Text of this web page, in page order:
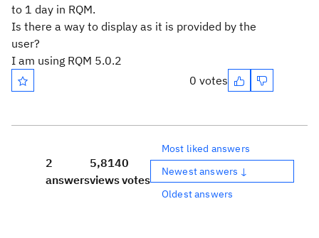
to 1 day in RQM.
Is there a way to display as it is provided by the
user?
I am using RQM 5.0.2
0 votes
2
answers
5,814
views
0
votes
Most liked answers
Newest answers ↓
Oldest answers